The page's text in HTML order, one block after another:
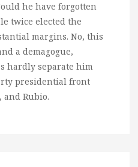
he have forgotten
twice elected the
margins. No, this
a demagogue,
hardly separate him
presidential front
Rubio.